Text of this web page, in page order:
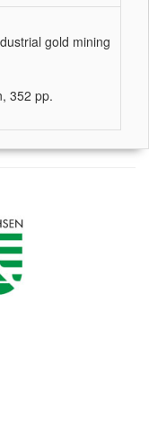
gold mining
352 pp.